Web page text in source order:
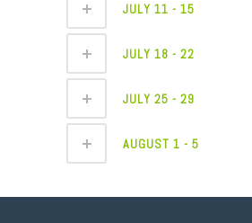
JULY 11 - 15
JULY 18 - 22
JULY 25 - 29
AUGUST 1 - 5